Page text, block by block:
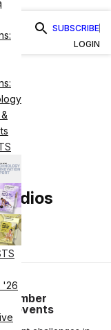
'26
SUBSCRIBE
LOGIN
Prevents